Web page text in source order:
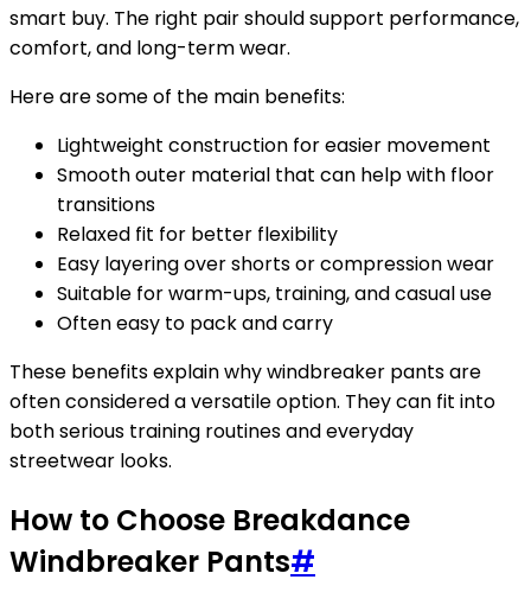
smart buy. The right pair should support performance,
comfort, and long-term wear.
Here are some of the main benefits:
Lightweight construction for easier movement
Smooth outer material that can help with floor
transitions
Relaxed fit for better flexibility
Easy layering over shorts or compression wear
Suitable for warm-ups, training, and casual use
Often easy to pack and carry
These benefits explain why windbreaker pants are
often considered a versatile option. They can fit into
both serious training routines and everyday
streetwear looks.
How to Choose Breakdance
Windbreaker Pants#